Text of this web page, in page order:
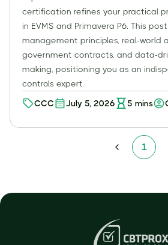
certification refines your practical
in EVMS and Primavera P6. This
management principles, real-world
government contracts, and data-
making, positioning you as an
controls expert.
CCC July 5, 2026 5 mins
1